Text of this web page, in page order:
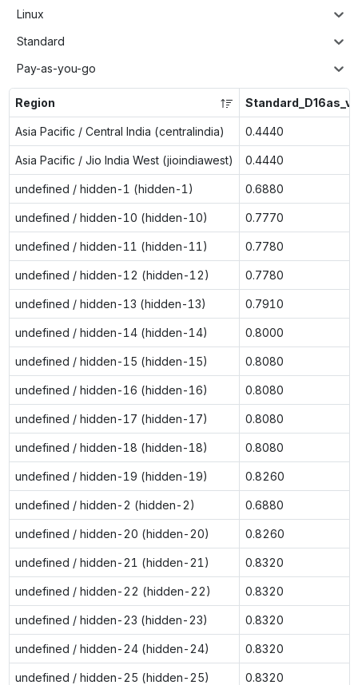
Linux
Standard
Pay-as-you-go
Region Standard_D16as_v5
Asia Pacific / Central India (centralindia) 0.4440
Asia Pacific / Jio India West (jioindiawest) 0.4440
undefined / hidden-1 (hidden-1) 0.6880
undefined / hidden-10 (hidden-10) 0.7770
undefined / hidden-11 (hidden-11) 0.7780
undefined / hidden-12 (hidden-12) 0.7780
undefined / hidden-13 (hidden-13) 0.7910
undefined / hidden-14 (hidden-14) 0.8000
undefined / hidden-15 (hidden-15) 0.8080
undefined / hidden-16 (hidden-16) 0.8080
undefined / hidden-17 (hidden-17) 0.8080
undefined / hidden-18 (hidden-18) 0.8080
undefined / hidden-19 (hidden-19) 0.8260
undefined / hidden-2 (hidden-2) 0.6880
undefined / hidden-20 (hidden-20) 0.8260
undefined / hidden-21 (hidden-21) 0.8320
undefined / hidden-22 (hidden-22) 0.8320
undefined / hidden-23 (hidden-23) 0.8320
undefined / hidden-24 (hidden-24) 0.8320
undefined / hidden-25 (hidden-25) 0.8320